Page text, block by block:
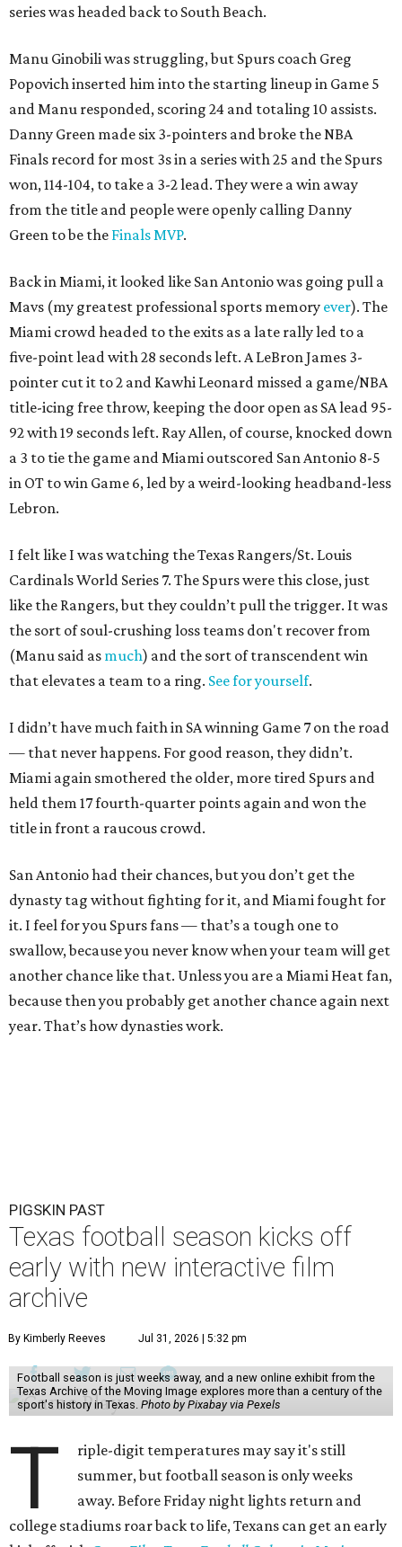
series was headed back to South Beach.
Manu Ginobili was struggling, but Spurs coach Greg
Popovich inserted him into the starting lineup in Game 5
and Manu responded, scoring 24 and totaling 10 assists.
Danny Green made six 3-pointers and broke the NBA
Finals record for most 3s in a series with 25 and the Spurs
won, 114-104, to take a 3-2 lead. They were a win away
from the title and people were openly calling Danny
Green to be the Finals MVP.
Back in Miami, it looked like San Antonio was going pull a
Mavs (my greatest professional sports memory ever). The
Miami crowd headed to the exits as a late rally led to a
five-point lead with 28 seconds left. A LeBron James 3-
pointer cut it to 2 and Kawhi Leonard missed a game/NBA
title-icing free throw, keeping the door open as SA lead 95-
92 with 19 seconds left. Ray Allen, of course, knocked down
a 3 to tie the game and Miami outscored San Antonio 8-5
in OT to win Game 6, led by a weird-looking headband-less
Lebron.
I felt like I was watching the Texas Rangers/St. Louis
Cardinals World Series 7. The Spurs were this close, just
like the Rangers, but they couldn’t pull the trigger. It was
the sort of soul-crushing loss teams don't recover from
(Manu said as much) and the sort of transcendent win
that elevates a team to a ring. See for yourself.
I didn’t have much faith in SA winning Game 7 on the road
— that never happens. For good reason, they didn’t.
Miami again smothered the older, more tired Spurs and
held them 17 fourth-quarter points again and won the
title in front a raucous crowd.
San Antonio had their chances, but you don’t get the
dynasty tag without fighting for it, and Miami fought for
it. I feel for you Spurs fans — that’s a tough one to
swallow, because you never know when your team will get
another chance like that. Unless you are a Miami Heat fan,
because then you probably get another chance again next
year. That’s how dynasties work.
PIGSKIN PAST
Texas football season kicks off
early with new interactive film
archive
By Kimberly Reeves Jul 31, 2026 | 5:32 pm
Football season is just weeks away, and a new online exhibit from the
Texas Archive of the Moving Image explores more than a century of the
sport's history in Texas. Photo by Pixabay via Pexels
T
riple-digit temperatures may say it's still
summer, but football season is only weeks
away. Before Friday night lights return and
college stadiums roar back to life, Texans can get an early